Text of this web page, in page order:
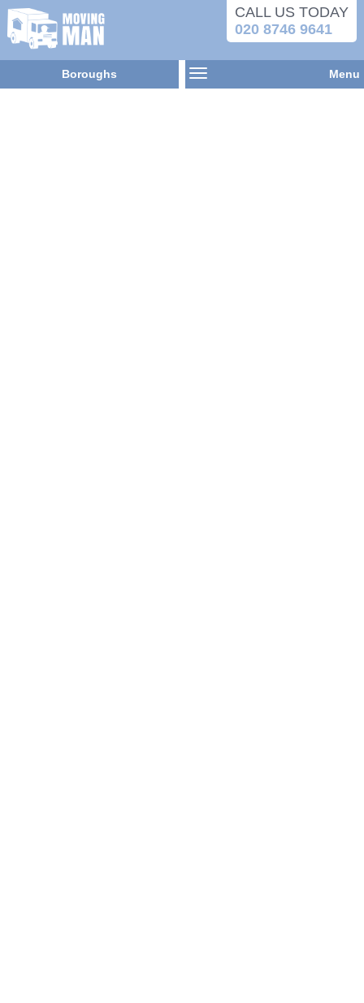
CALL US TODAY
020 8746 9641
Boroughs Menu